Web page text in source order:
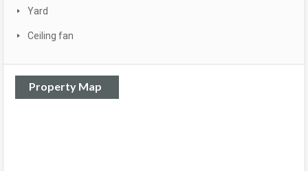
Yard
Ceiling fan
Property Map